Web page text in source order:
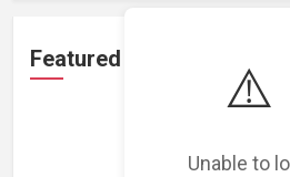
⚠️
Unable to
Featured Projects